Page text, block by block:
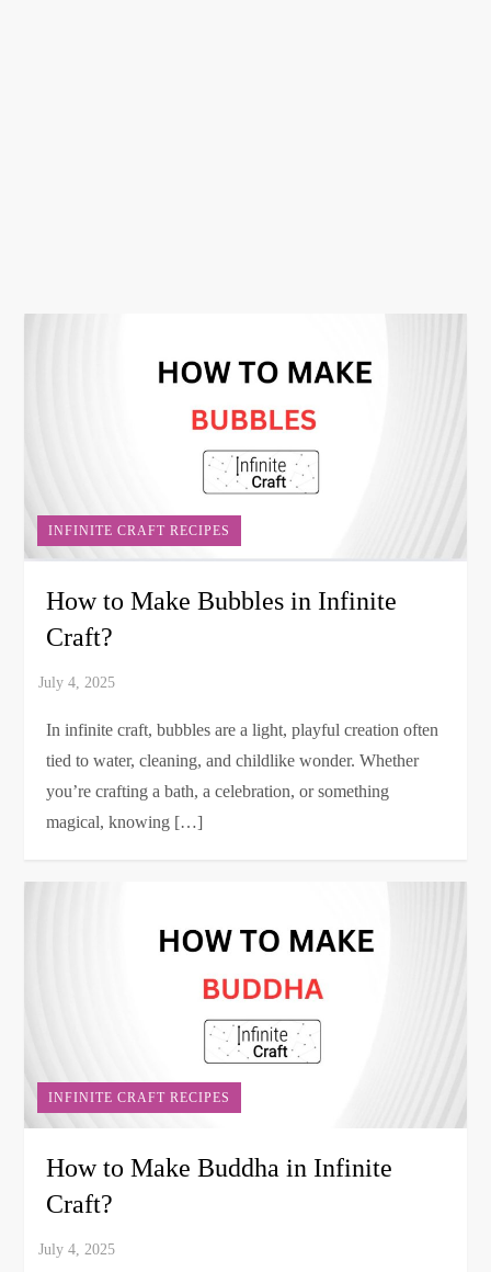
INFINITE CRAFT RECIPES
How to Make Bubbles in Infinite
Craft?
In infinite craft, bubbles are a light, playful creation often
tied to water, cleaning, and childlike wonder. Whether
you’re crafting a bath, a celebration, or something
magical, knowing […]
INFINITE CRAFT RECIPES
How to Make Buddha in Infinite
Craft?